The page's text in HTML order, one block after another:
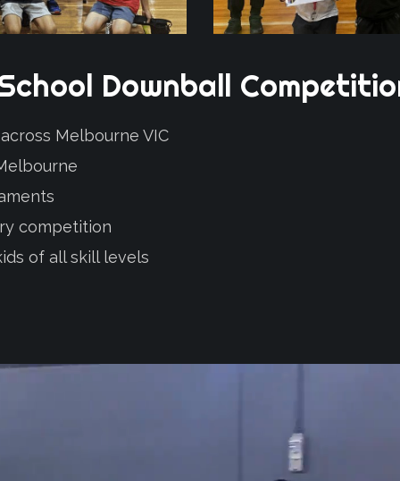
Downball
Melbourne VIC
competition
of all skill levels